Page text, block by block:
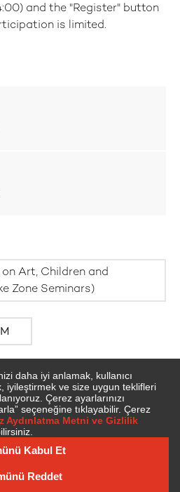
and the "Register" button
is limited.
Art, Children and
Zone Seminars)